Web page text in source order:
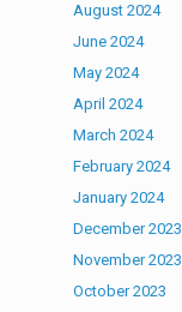
August 2024
June 2024
May 2024
April 2024
March 2024
February 2024
January 2024
December 2023
November 2023
October 2023